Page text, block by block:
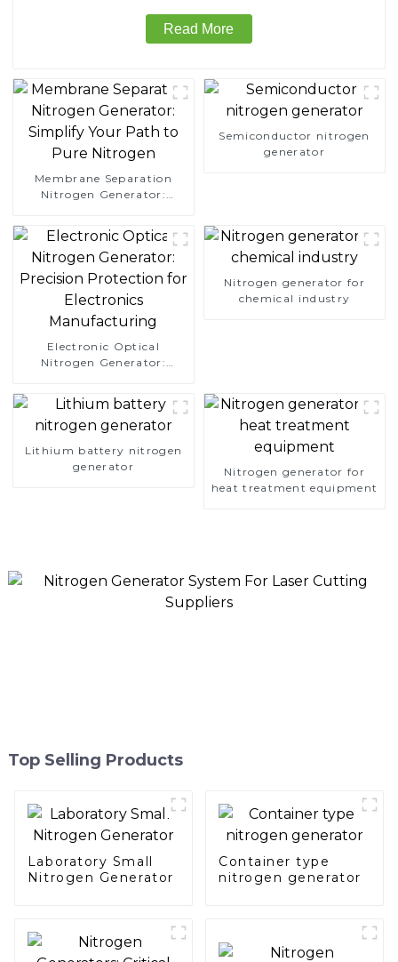
Read More
Membrane Separation
Nitrogen Generator:
Semiconductor nitrogen
generator
Electronic Optical
Nitrogen Generator:
Electronics Manufacturing
Nitrogen generator for
chemical industry
Lithium battery nitrogen
generator
Nitrogen generator for
heat treatment equipment
Top Selling Products
Laboratory Small
Nitrogen Generator
Container type
nitrogen generator